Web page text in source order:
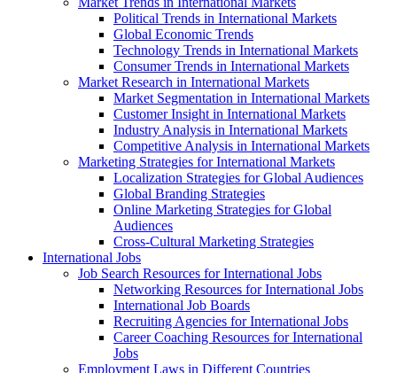
Political Trends in International Markets
Global Economic Trends
Technology Trends in International Markets
Consumer Trends in International Markets
Market Research in International Markets
Market Segmentation in International Markets
Customer Insight in International Markets
Industry Analysis in International Markets
Competitive Analysis in International Markets
Marketing Strategies for International Markets
Localization Strategies for Global Audiences
Global Branding Strategies
Online Marketing Strategies for Global
Audiences
Cross-Cultural Marketing Strategies
International Jobs
Job Search Resources for International Jobs
Networking Resources for International Jobs
International Job Boards
Recruiting Agencies for International Jobs
Career Coaching Resources for International
Jobs
Employment Laws in Different Countries